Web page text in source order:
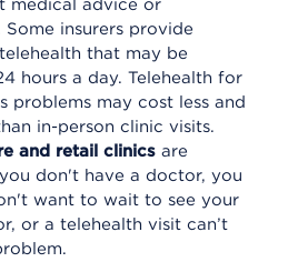
medical advice or
insurers provide
that may be
hours a day. Telehealth for
problems may cost less and
in-person clinic visits.
and retail clinics are
don't have a doctor, you
want to wait to see your
or a telehealth visit can’t